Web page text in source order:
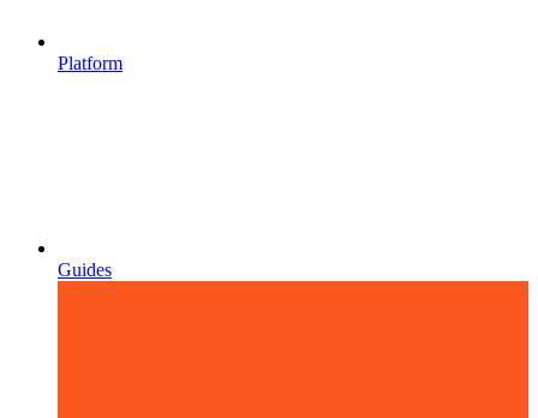
Platform
Guides